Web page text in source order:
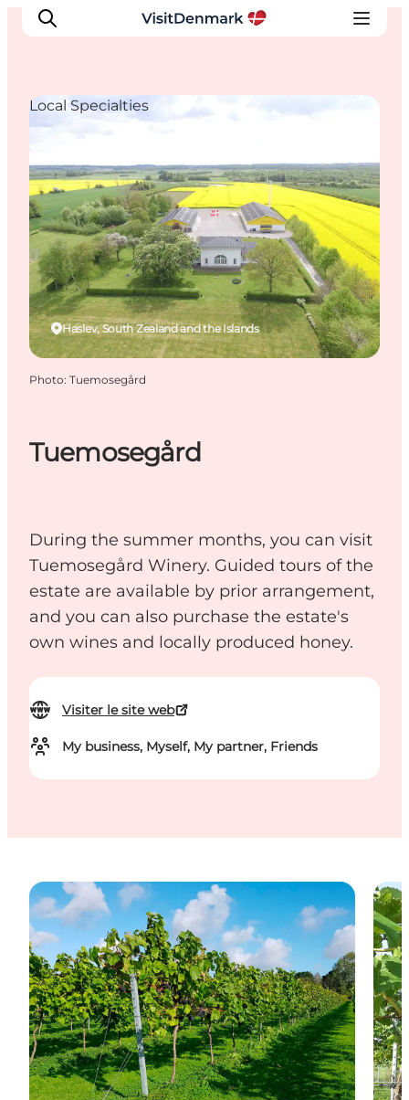
Destinations
Quoi faire
Hébergements
Planifiez votre voyage
Tuemosegård
During the summer months, you can visit
Tuemosegård Winery. Guided tours of the
estate are available by prior arrangement,
and you can also purchase the estate's
own wines and locally produced honey.
Visiter le site web
My business, Myself, My partner, Friends
Haslev, South Zealand and the Islands
Local Specialties
Photo: Tuemosegård